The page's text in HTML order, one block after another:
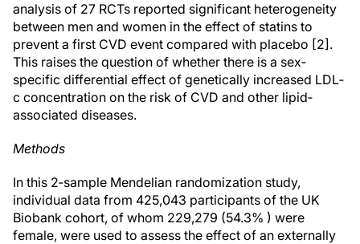
analysis of 27 RCTs reported significant heterogeneity
between men and women in the effect of statins to
prevent a first CVD event compared with placebo [2].
This raises the question of whether there is a sex‐
specific differential effect of genetically increased LDL‐
c concentration on the risk of CVD and other lipid‐
associated diseases.
Methods
In this 2‐sample Mendelian randomization study,
individual data from 425,043 participants of the UK
Biobank cohort, of whom 229,279 (54.3% ) were
female, were used to assess the effect of an externally